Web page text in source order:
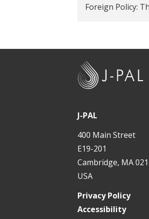
Foreign Policy:
J-PAL
400 Main Street
E19-201
Cambridge, MA
USA
Privacy Policy
Accessibility